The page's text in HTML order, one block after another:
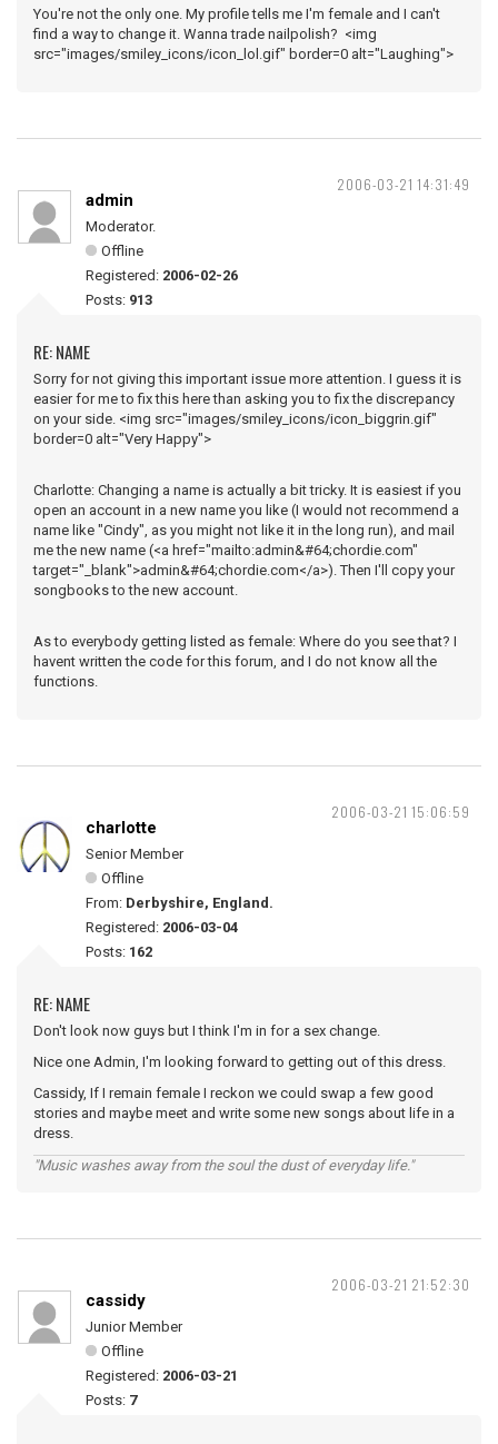
You're not the only one. My profile tells me I'm female and I can't
find a way to change it. Wanna trade nailpolish? <img
src="images/smiley_icons/icon_lol.gif" border=0 alt="Laughing">
2006-03-21 14:31:49
admin
Moderator.
Offline
Registered: 2006-02-26
Posts: 913
RE: NAME
Sorry for not giving this important issue more attention. I guess it is
easier for me to fix this here than asking you to fix the discrepancy
on your side. <img src="images/smiley_icons/icon_biggrin.gif"
border=0 alt="Very Happy">
Charlotte: Changing a name is actually a bit tricky. It is easiest if you
open an account in a new name you like (I would not recommend a
name like "Cindy", as you might not like it in the long run), and mail
me the new name (<a href="mailto:admin&#64;chordie.com"
target="_blank">admin&#64;chordie.com</a>). Then I'll copy your
songbooks to the new account.
As to everybody getting listed as female: Where do you see that? I
havent written the code for this forum, and I do not know all the
functions.
2006-03-21 15:06:59
charlotte
Senior Member
Offline
From: Derbyshire, England.
Registered: 2006-03-04
Posts: 162
RE: NAME
Don't look now guys but I think I'm in for a sex change.
Nice one Admin, I'm looking forward to getting out of this dress.
Cassidy, If I remain female I reckon we could swap a few good
stories and maybe meet and write some new songs about life in a
dress.
"Music washes away from the soul the dust of everyday life."
2006-03-21 21:52:30
cassidy
Junior Member
Offline
Registered: 2006-03-21
Posts: 7